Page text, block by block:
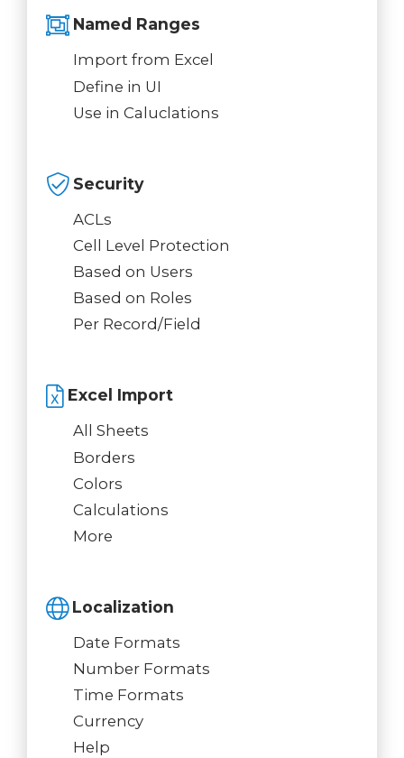
Named Ranges
Import from Excel
Define in UI
Use in Caluclations
Security
ACLs
Cell Level Protection
Based on Users
Based on Roles
Per Record/Field
Excel Import
All Sheets
Borders
Colors
Calculations
More
Localization
Date Formats
Number Formats
Time Formats
Currency
Help